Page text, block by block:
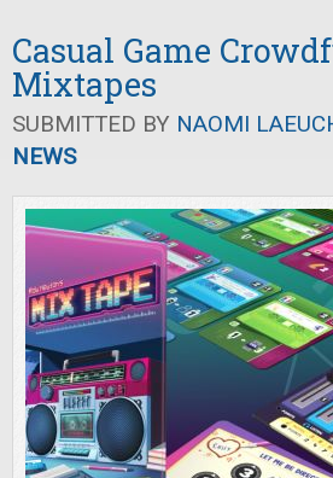
Casual Game
Mixtapes
SUBMITTED BY NAOMI
NEWS